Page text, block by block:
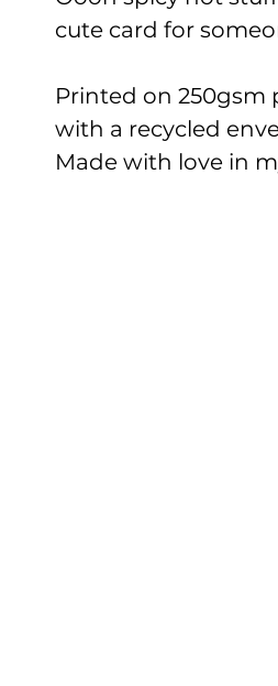
cute card for
Printed on 250gsm
with a recycled
Made with love in